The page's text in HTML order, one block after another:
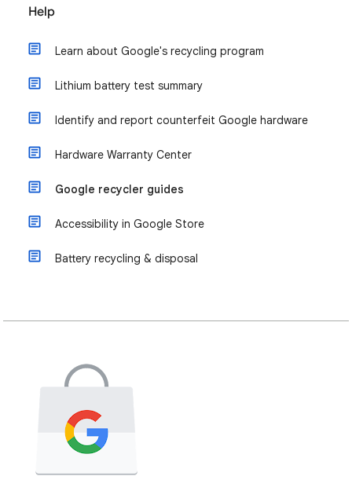
Help
Learn about Google's recycling program
Lithium battery test summary
Identify and report counterfeit Google hardware
Hardware Warranty Center
Google recycler guides
Accessibility in Google Store
Battery recycling & disposal